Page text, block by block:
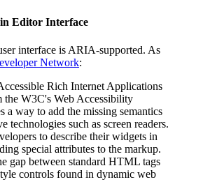
Editor Interface
interface is ARIA-supported. As
Network:
Rich Internet Applications
the W3C's Web Accessibility
a way to add the missing semantics
technologies such as screen readers.
to describe their widgets in
special attributes to the markup.
gap between standard HTML tags
controls found in dynamic web